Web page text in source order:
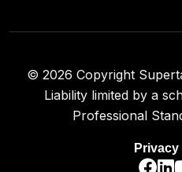
© 2026 Copyright
Liability limited by a
Professional